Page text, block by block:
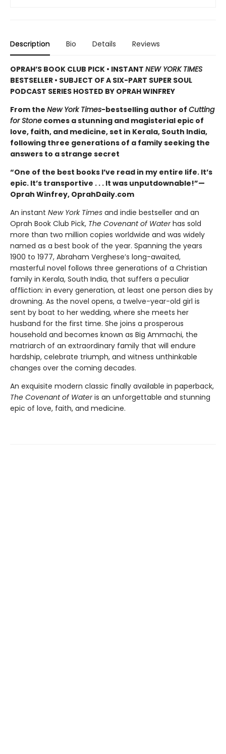
Description Bio Details Reviews
OPRAH’S BOOK CLUB PICK • INSTANT NEW YORK TIMES
BESTSELLER • SUBJECT OF A SIX-PART SUPER SOUL
PODCAST SERIES HOSTED BY OPRAH WINFREY
From the New York Times-bestselling author of Cutting
for Stone comes a stunning and magisterial epic of
love, faith, and medicine, set in Kerala, South India,
following three generations of a family seeking the
answers to a strange secret
“One of the best books I’ve read in my entire life. It’s
epic. It’s transportive . . . It was unputdownable!”—
Oprah Winfrey, OprahDaily.com
An instant New York Times and indie bestseller and an
Oprah Book Club Pick, The Covenant of Waterhas sold
more than two million copies worldwide and was widely
named as a best book of the year. Spanning the years
1900 to 1977, Abraham Verghese’s long-awaited,
masterful novel follows three generations of a Christian
family in Kerala, South India, that suffers a peculiar
affliction: in every generation, at least one person dies by
drowning. As the novel opens, a twelve-year-old girl is
sent by boat to her wedding, where she meets her
husband for the first time. She joins a prosperous
household and becomes known as Big Ammachi, the
matriarch of an extraordinary family that will endure
hardship, celebrate triumph, and witness unthinkable
changes over the coming decades.
An exquisite modern classic finally available in paperback,
The Covenant of Wateris an unforgettable and stunning
epic of love, faith, and medicine.